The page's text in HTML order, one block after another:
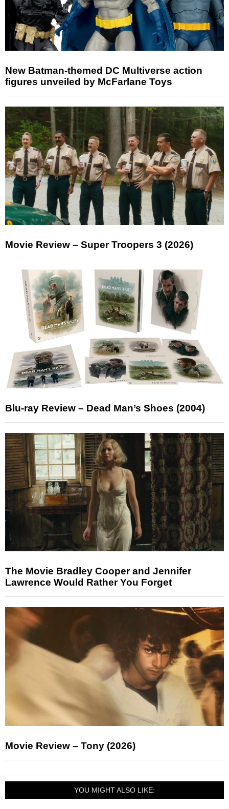
New Batman-themed DC Multiverse action
figures unveiled by McFarlane Toys
Movie Review – Super Troopers 3 (2026)
Blu-ray Review – Dead Man’s Shoes (2004)
The Movie Bradley Cooper and Jennifer
Lawrence Would Rather You Forget
Movie Review – Tony (2026)
YOU MIGHT ALSO LIKE: